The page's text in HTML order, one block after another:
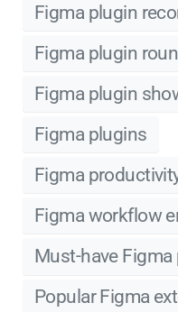
Figma plugin
Figma plugin
Figma plugin
Figma plugins
Figma
Figma workflow
Must-have Figma
Popular Figma